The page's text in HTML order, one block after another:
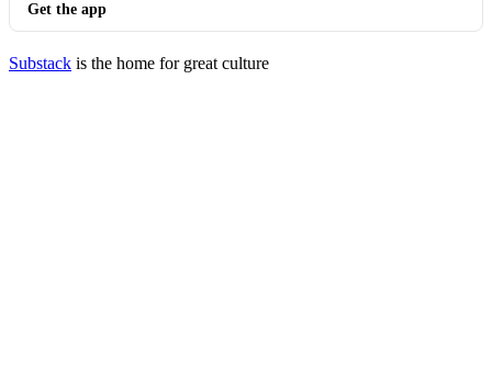
Get the app
Substack is the home for great culture